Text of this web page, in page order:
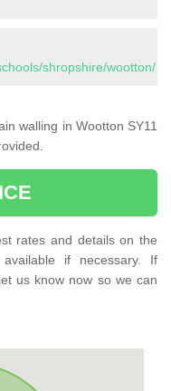
shropshire/wootton/
walling in Wootton SY11
rates and details on the
if necessary. If
us know now so we can